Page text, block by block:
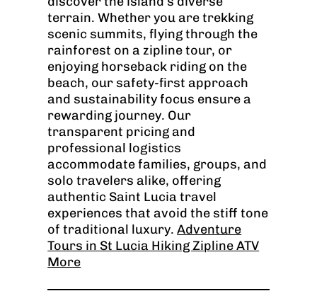
terrain. Whether you are trekking
scenic summits, flying through the
rainforest on a zipline tour, or
enjoying horseback riding on the
beach, our safety-first approach
and sustainability focus ensure a
rewarding journey. Our
transparent pricing and
professional logistics
accommodate families, groups, and
solo travelers alike, offering
authentic Saint Lucia travel
experiences that avoid the stiff tone
of traditional luxury.Adventure
Tours in St Lucia Hiking Zipline ATV
More